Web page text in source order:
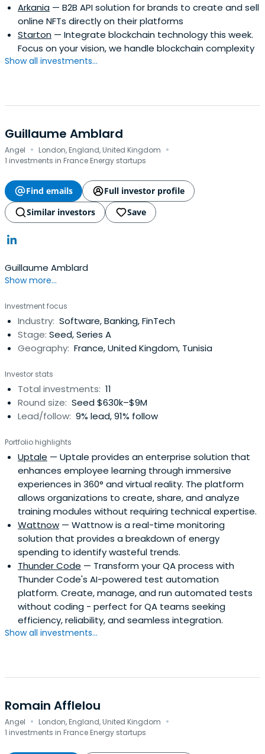
Arkania — B2B API solution for brands to create and sell
online NFTs directly on their platforms
Starton — Integrate blockchain technology this week.
Focus on your vision, we handle blockchain complexity
Show all investments...
Guillaume Amblard
Angel · London, England, United Kingdom ·
1 investments in France Energy startups
Find emails
Full investor profile
Similar investors
Save
Guillaume Amblard
Show more...
Investment focus
Industry: Software, Banking, FinTech
Stage: Seed, Series A
Geography: France, United Kingdom, Tunisia
Investor stats
Total investments: 11
Round size: Seed $630k–$9M
Lead/follow: 9% lead, 91% follow
Portfolio highlights
Uptale — Uptale provides an enterprise solution that
enhances employee learning through immersive
experiences in 360° and virtual reality. The platform
allows organizations to create, share, and analyze
training modules without requiring technical expertise.
Wattnow — Wattnow is a real-time monitoring
solution that provides a breakdown of energy
spending to identify wasteful trends.
Thunder Code — Transform your QA process with
Thunder Code's AI-powered test automation
platform. Create, manage, and run automated tests
without coding - perfect for QA teams seeking
efficiency, reliability, and seamless integration.
Show all investments...
Romain Afflelou
Angel · London, England, United Kingdom ·
1 investments in France Energy startups